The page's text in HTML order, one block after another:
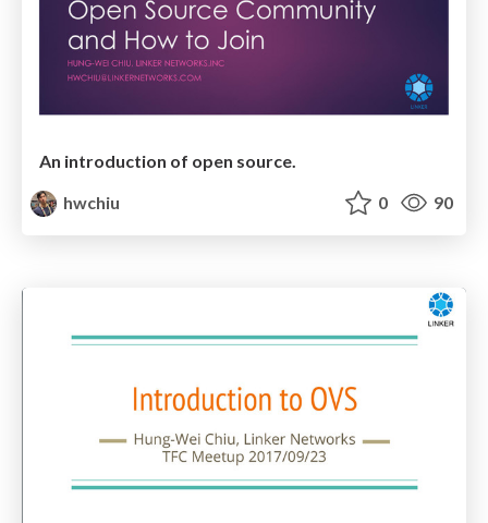
An introduction of open source.
hwchiu
0 90